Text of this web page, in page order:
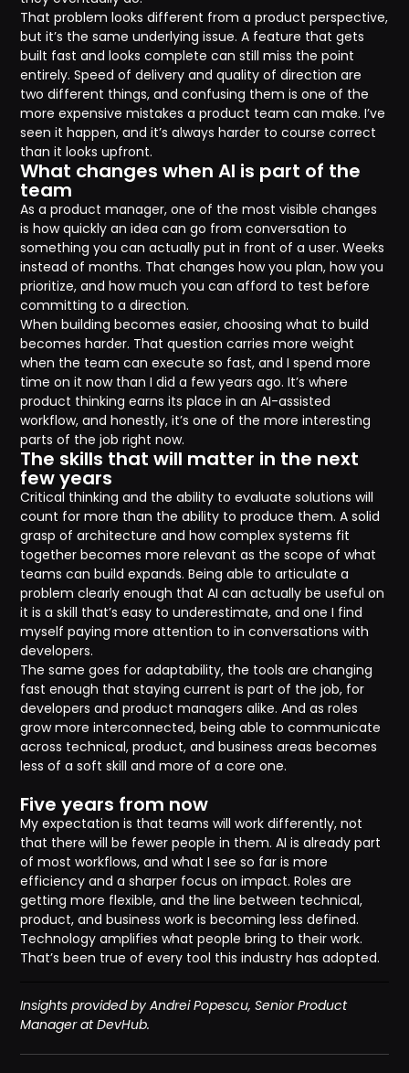
That problem looks different from a product perspective,
but it’s the same underlying issue. A feature that gets
built fast and looks complete can still miss the point
entirely. Speed of delivery and quality of direction are
two different things, and confusing them is one of the
more expensive mistakes a product team can make. I’ve
seen it happen, and it’s always harder to course correct
than it looks upfront.
What changes when AI is part of the
team
As a product manager, one of the most visible changes
is how quickly an idea can go from conversation to
something you can actually put in front of a user. Weeks
instead of months. That changes how you plan, how you
prioritize, and how much you can afford to test before
committing to a direction.
When building becomes easier, choosing what to build
becomes harder. That question carries more weight
when the team can execute so fast, and I spend more
time on it now than I did a few years ago. It’s where
product thinking earns its place in an AI-assisted
workflow, and honestly, it’s one of the more interesting
parts of the job right now.
The skills that will matter in the next
few years
Critical thinking and the ability to evaluate solutions will
count for more than the ability to produce them. A solid
grasp of architecture and how complex systems fit
together becomes more relevant as the scope of what
teams can build expands. Being able to articulate a
problem clearly enough that AI can actually be useful on
it is a skill that’s easy to underestimate, and one I find
myself paying more attention to in conversations with
developers.
The same goes for adaptability, the tools are changing
fast enough that staying current is part of the job, for
developers and product managers alike. And as roles
grow more interconnected, being able to communicate
across technical, product, and business areas becomes
less of a soft skill and more of a core one.
Five years from now
My expectation is that teams will work differently, not
that there will be fewer people in them. AI is already part
of most workflows, and what I see so far is more
efficiency and a sharper focus on impact. Roles are
getting more flexible, and the line between technical,
product, and business work is becoming less defined.
Technology amplifies what people bring to their work.
That’s been true of every tool this industry has adopted.
Insights provided by Andrei Popescu, Senior Product
Manager at DevHub.